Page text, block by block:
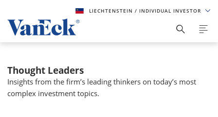
LIECHTENSTEIN / INDIVIDUAL INVESTOR
Thought Leaders
Insights from the firm’s leading thinkers on today’s most
complex investment topics.